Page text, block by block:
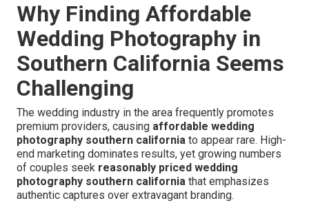
Why Finding Affordable
Wedding Photography in
Southern California Seems
Challenging
The wedding industry in the area frequently promotes
premium providers, causing affordable wedding
photography southern california to appear rare. High-
end marketing dominates results, yet growing numbers
of couples seek reasonably priced wedding
photography southern california that emphasizes
authentic captures over extravagant branding.